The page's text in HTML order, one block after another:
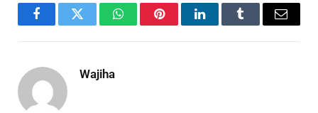
FacebookTwitter WhatsAppPinterestLinkedInTumblr Email
Wajiha